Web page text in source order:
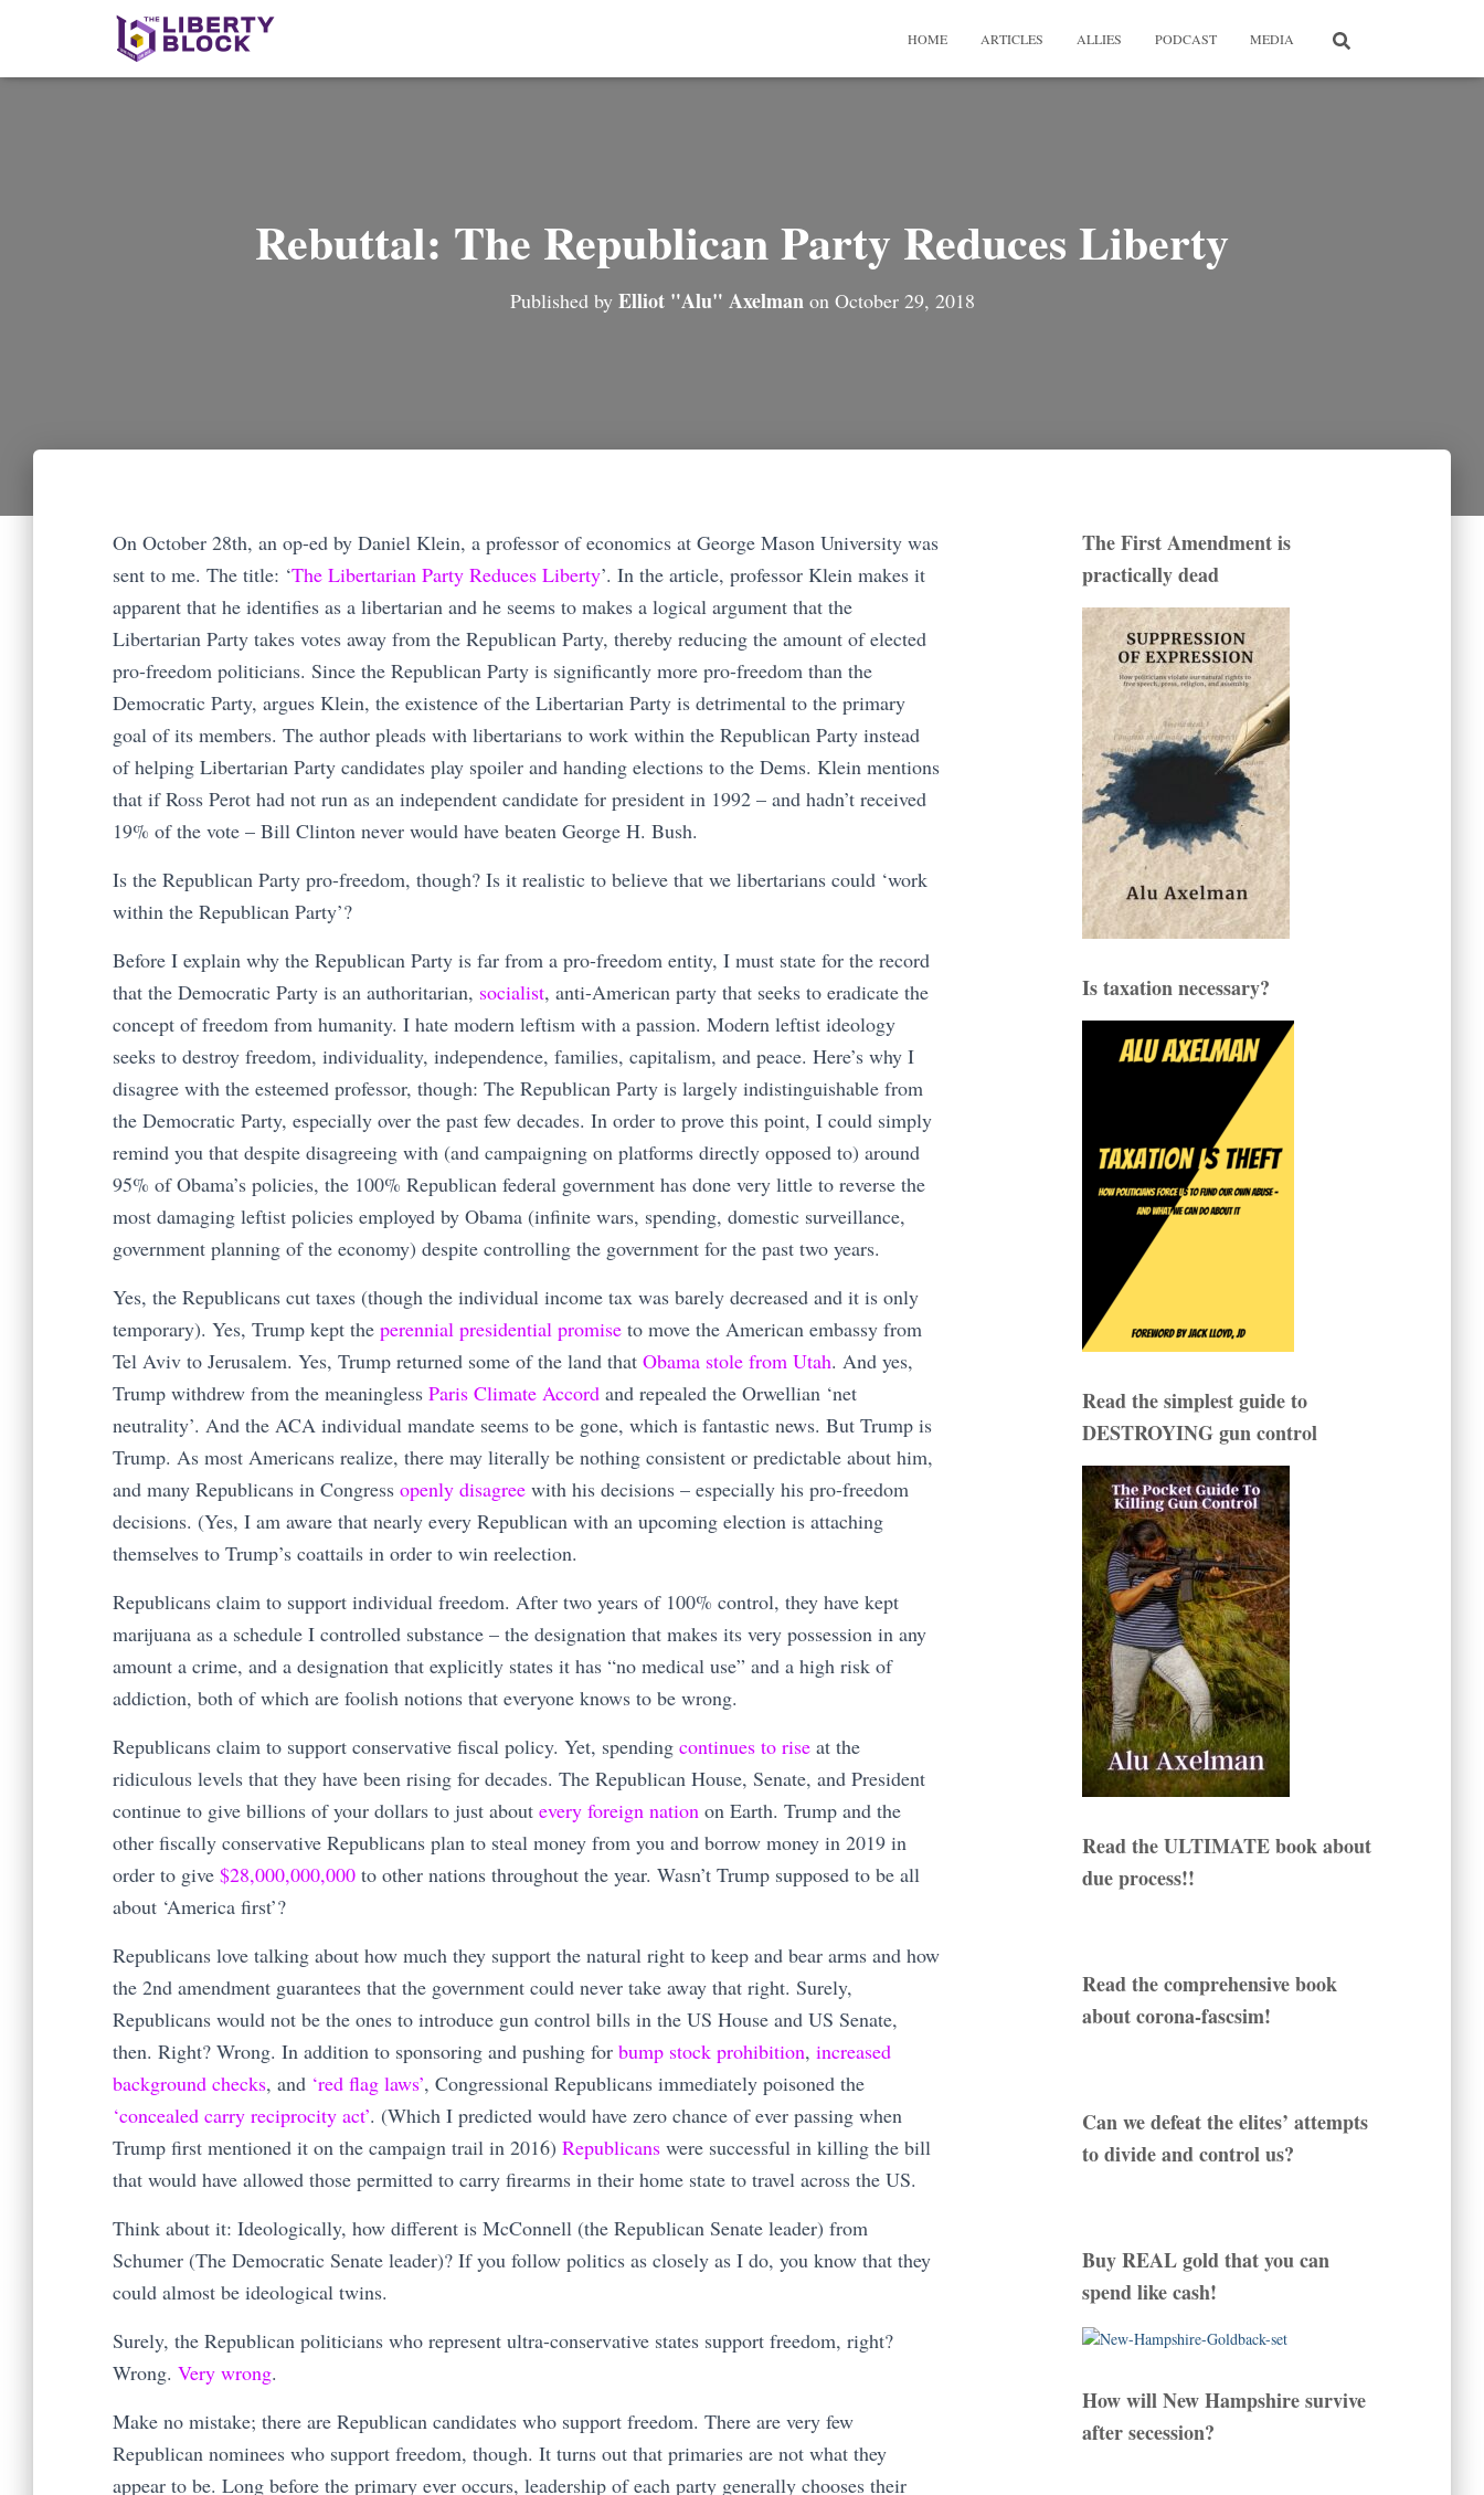
HOME ARTICLES ALLIES PODCAST MEDIA
Rebuttal: The Republican Party Reduces Liberty
Published by Elliot "Alu" Axelmanon October 29, 2018
On October 28th, an op-ed by Daniel Klein, a professor of economics at George Mason University was
sent to me. The title: ‘The Libertarian Party Reduces Liberty’. In the article, professor Klein makes it
apparent that he identifies as a libertarian and he seems to makes a logical argument that the
Libertarian Party takes votes away from the Republican Party, thereby reducing the amount of elected
pro-freedom politicians. Since the Republican Party is significantly more pro-freedom than the
Democratic Party, argues Klein, the existence of the Libertarian Party is detrimental to the primary
goal of its members. The author pleads with libertarians to work within the Republican Party instead
of helping Libertarian Party candidates play spoiler and handing elections to the Dems. Klein mentions
that if Ross Perot had not run as an independent candidate for president in 1992 – and hadn’t received
19% of the vote – Bill Clinton never would have beaten George H. Bush.
Is the Republican Party pro-freedom, though? Is it realistic to believe that we libertarians could ‘work
within the Republican Party’?
Before I explain why the Republican Party is far from a pro-freedom entity, I must state for the record
that the Democratic Party is an authoritarian, socialist, anti-American party that seeks to eradicate the
concept of freedom from humanity. I hate modern leftism with a passion. Modern leftist ideology
seeks to destroy freedom, individuality, independence, families, capitalism, and peace. Here’s why I
disagree with the esteemed professor, though: The Republican Party is largely indistinguishable from
the Democratic Party, especially over the past few decades. In order to prove this point, I could simply
remind you that despite disagreeing with (and campaigning on platforms directly opposed to) around
95% of Obama’s policies, the 100% Republican federal government has done very little to reverse the
most damaging leftist policies employed by Obama (infinite wars, spending, domestic surveillance,
government planning of the economy) despite controlling the government for the past two years.
Yes, the Republicans cut taxes (though the individual income tax was barely decreased and it is only
temporary). Yes, Trump kept the perennial presidential promise to move the American embassy from
Tel Aviv to Jerusalem. Yes, Trump returned some of the land that Obama stole from Utah. And yes,
Trump withdrew from the meaningless Paris Climate Accord and repealed the Orwellian ‘net
neutrality’. And the ACA individual mandate seems to be gone, which is fantastic news. But Trump is
Trump. As most Americans realize, there may literally be nothing consistent or predictable about him,
and many Republicans in Congress openly disagree with his decisions – especially his pro-freedom
decisions. (Yes, I am aware that nearly every Republican with an upcoming election is attaching
themselves to Trump’s coattails in order to win reelection.
Republicans claim to support individual freedom. After two years of 100% control, they have kept
marijuana as a schedule I controlled substance – the designation that makes its very possession in any
amount a crime, and a designation that explicitly states it has “no medical use” and a high risk of
addiction, both of which are foolish notions that everyone knows to be wrong.
Republicans claim to support conservative fiscal policy. Yet, spending continues to rise at the
ridiculous levels that they have been rising for decades. The Republican House, Senate, and President
continue to give billions of your dollars to just about every foreign nation on Earth. Trump and the
other fiscally conservative Republicans plan to steal money from you and borrow money in 2019 in
order to give $28,000,000,000 to other nations throughout the year. Wasn’t Trump supposed to be all
about ‘America first’?
Republicans love talking about how much they support the natural right to keep and bear arms and how
the 2nd amendment guarantees that the government could never take away that right. Surely,
Republicans would not be the ones to introduce gun control bills in the US House and US Senate,
then. Right? Wrong. In addition to sponsoring and pushing for bump stock prohibition, increased
background checks, and ‘red flag laws’, Congressional Republicans immediately poisoned the
‘concealed carry reciprocity act’. (Which I predicted would have zero chance of ever passing when
Trump first mentioned it on the campaign trail in 2016) Republicans were successful in killing the bill
that would have allowed those permitted to carry firearms in their home state to travel across the US.
Think about it: Ideologically, how different is McConnell (the Republican Senate leader) from
Schumer (The Democratic Senate leader)? If you follow politics as closely as I do, you know that they
could almost be ideological twins.
Surely, the Republican politicians who represent ultra-conservative states support freedom, right?
Wrong. Very wrong.
Make no mistake; there are Republican candidates who support freedom. There are very few
Republican nominees who support freedom, though. It turns out that primaries are not what they
appear to be. Long before the primary ever occurs, leadership of each party generally chooses their
The First Amendment is
practically dead
Is taxation necessary?
Read the simplest guide to
DESTROYING gun control
Read the ULTIMATE book about
due process!!
Read the comprehensive book
about corona-fascsim!
Can we defeat the elites’ attempts
to divide and control us?
Buy REAL gold that you can
spend like cash!
How will New Hampshire survive
after secession?